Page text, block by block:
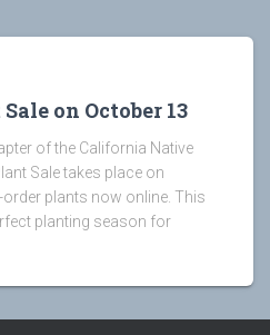
on October 13
of the California Native
Sale takes place on
order plants now online. This
planting season for